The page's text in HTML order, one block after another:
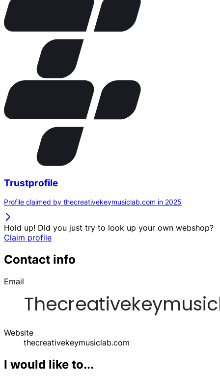
Trustprofile
Profile claimed by thecreativekeymusiclab.com in 2025
Hold up! Did you just try to look up your own webshop?
Claim profile
Contact info
Email
Website
thecreativekeymusiclab.com
I would like to...